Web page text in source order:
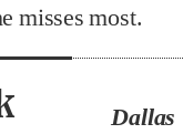
misses most.
Dallas